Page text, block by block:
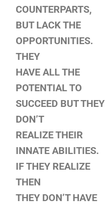
COUNTERPARTS,
BUT LACK THE
OPPORTUNITIES.
THEY
HAVE ALL THE
POTENTIAL TO
SUCCEED BUT THEY
DON’T
REALIZE THEIR
INNATE ABILITIES.
IF THEY REALIZE
THEN
THEY DON’T HAVE